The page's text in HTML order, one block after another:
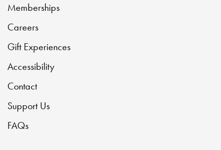
Memberships
Careers
Gift Experiences
Accessibility
Contact
Support Us
FAQs